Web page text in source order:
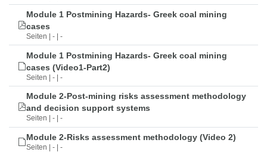
Module 1 Postmining Hazards- Greek coal mining
cases
Seiten | - | -
Module 1 Postmining Hazards- Greek coal mining
cases (Video1-Part2)
Seiten | - | -
Module 2-Post-mining risks assessment methodology
and decision support systems
Seiten | - | -
Module 2-Risks assessment methodology (Video 2)
Seiten | - | -